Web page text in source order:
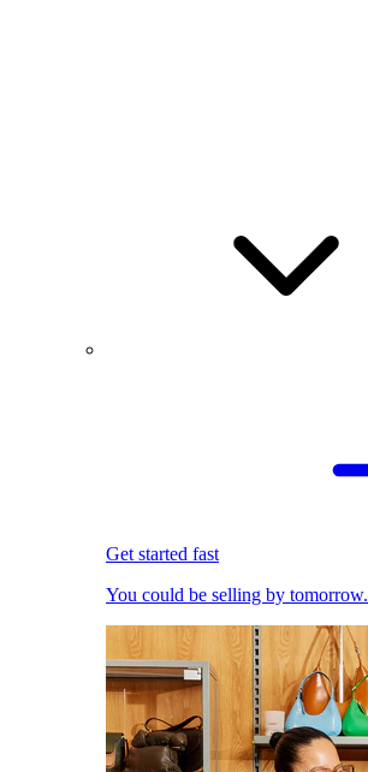
Get started fast
You could be selling by tomorrow.